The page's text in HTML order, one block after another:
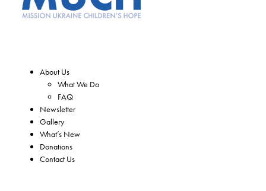
About Us
What We Do
FAQ
Newsletter
Gallery
What’s New
Donations
Contact Us